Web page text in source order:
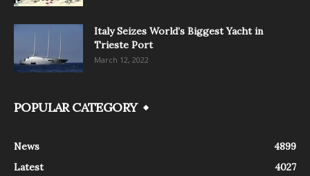
Italy Seizes World’s Biggest Yacht in
Trieste Port
March 12, 2022
POPULAR CATEGORY
News
4899
Latest
4027